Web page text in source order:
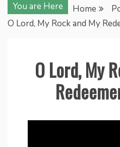
You are Here Home
O Lord, My Rock and My
O Lord, My